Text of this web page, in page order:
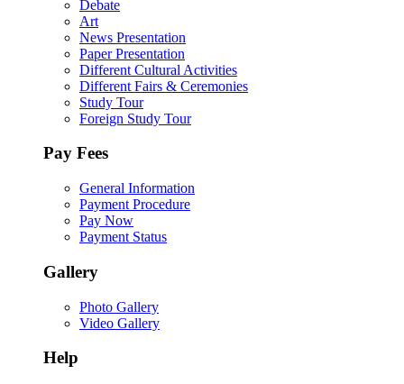
Debate
Art
News Presentation
Paper Presentation
Different Cultural Activities
Different Fairs & Ceremonies
Study Tour
Foreign Study Tour
Pay Fees
General Information
Payment Procedure
Pay Now
Payment Status
Gallery
Photo Gallery
Video Gallery
Help